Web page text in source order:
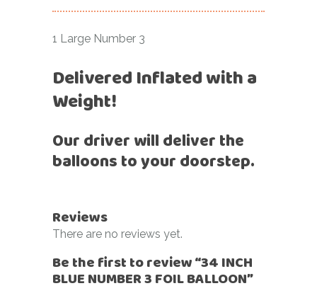
1 Large Number 3
Delivered Inflated with a
Weight!
Our driver will deliver the
balloons to your doorstep.
Reviews
There are no reviews yet.
Be the first to review “34 INCH
BLUE NUMBER 3 FOIL BALLOON”